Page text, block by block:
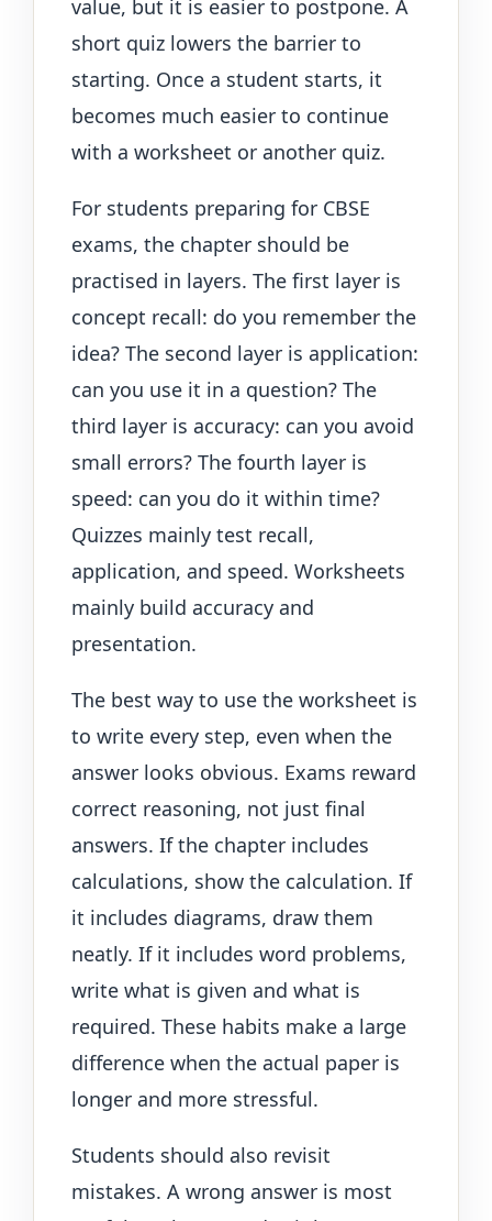
value, but it is easier to postpone. A
short quiz lowers the barrier to
starting. Once a student starts, it
becomes much easier to continue
with a worksheet or another quiz.
For students preparing for CBSE
exams, the chapter should be
practised in layers. The first layer is
concept recall: do you remember the
idea? The second layer is application:
can you use it in a question? The
third layer is accuracy: can you avoid
small errors? The fourth layer is
speed: can you do it within time?
Quizzes mainly test recall,
application, and speed. Worksheets
mainly build accuracy and
presentation.
The best way to use the worksheet is
to write every step, even when the
answer looks obvious. Exams reward
correct reasoning, not just final
answers. If the chapter includes
calculations, show the calculation. If
it includes diagrams, draw them
neatly. If it includes word problems,
write what is given and what is
required. These habits make a large
difference when the actual paper is
longer and more stressful.
Students should also revisit
mistakes. A wrong answer is most